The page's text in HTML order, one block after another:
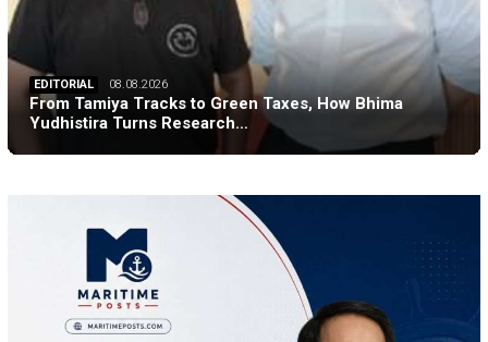
EDITORIAL 08.08.2026
From Tamiya Tracks to Green Taxes, How Bhima
Yudhistira Turns Research…